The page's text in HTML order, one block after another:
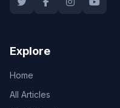
Explore
Home
All Articles